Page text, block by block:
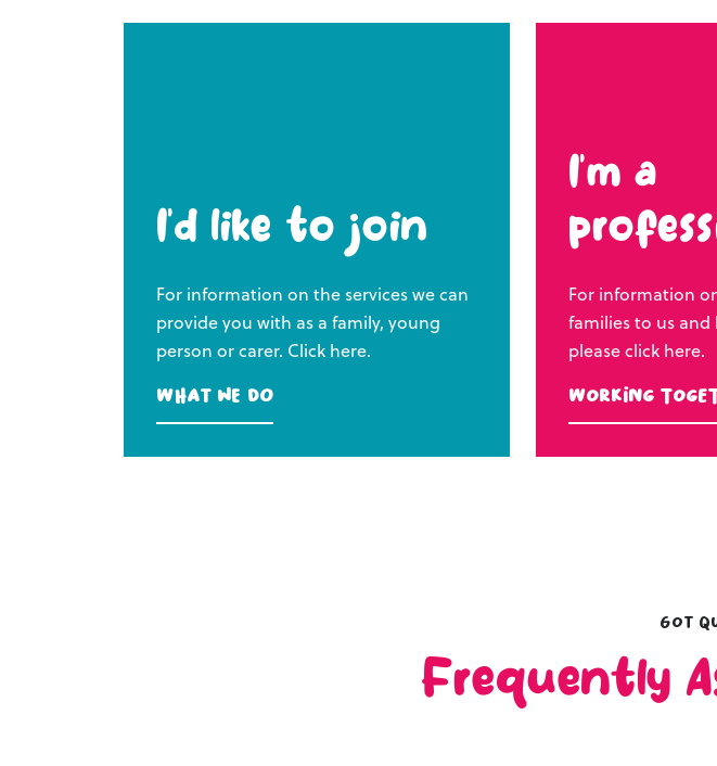
I’d like to join
For information on the services we can
provide you with as a family, young
person or carer. Click here.
What we do
I’m a
For information
families to us
please click here.
Working
Got
Frequently